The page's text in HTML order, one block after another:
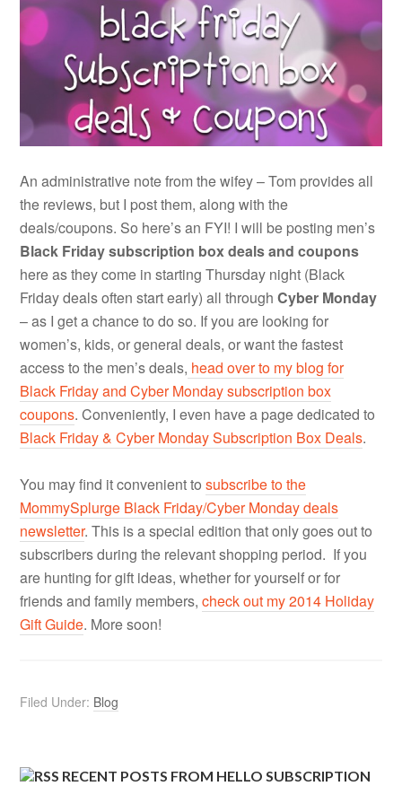
An administrative note from the wifey – Tom provides all
the reviews, but I post them, along with the
deals/coupons. So here’s an FYI! I will be posting men’s
Black Friday subscription box deals and coupons
here as they come in starting Thursday night (Black
Friday deals often start early) all throughCyber Monday
– as I get a chance to do so. If you are looking for
women’s, kids, or general deals, or want the fastest
access to the men’s deals, head over to my blog for
Black Friday and Cyber Monday subscription box
coupons. Conveniently, I even have a page dedicated to
Black Friday & Cyber Monday Subscription Box Deals.
You may find it convenient tosubscribe to the
MommySplurge Black Friday/Cyber Monday deals
newsletter. This is a special edition that only goes out to
subscribers during the relevant shopping period. If you
are hunting for gift ideas, whether for yourself or for
friends and family members,check out my 2014 Holiday
Gift Guide. More soon!
Filed Under: Blog
RECENT POSTS FROM HELLO SUBSCRIPTION